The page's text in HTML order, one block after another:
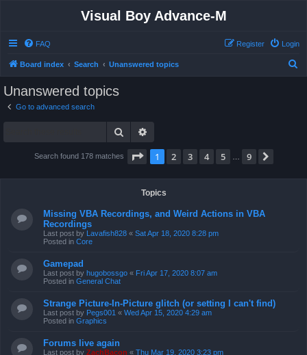
Visual Boy Advance-M
FAQ Login
Register
Board index Search Unanswered topics
Unanswered topics
Go to advanced search
Search
Search found 178 matches Page 1of 9
1 2 3 4 5 9
Topics
Missing VBA Recordings, and Weird Actions in VBA
Recordings
Last post by Lavafish828 « Sat Apr 18, 2020 8:28 pm
Posted in Core
Gamepad
Last post by hugobossgo « Fri Apr 17, 2020 8:07 am
Posted in General Chat
Strange Picture-In-Picture glitch (or setting I can't find)
Last post by Pegs001 « Wed Apr 15, 2020 4:29 am
Posted in Graphics
Forums live again
Last post by ZachBacon « Thu Mar 19, 2020 3:23 pm